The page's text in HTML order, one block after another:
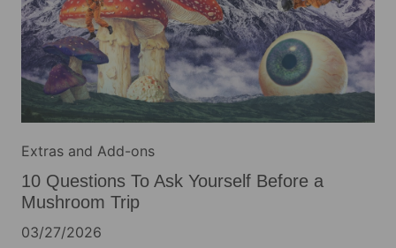
Extras and Add-ons
10 Questions To Ask Yourself Before a
Mushroom Trip
03/27/2026